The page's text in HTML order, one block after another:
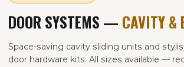
DOOR SYSTEMS — CAVITY &
Space-saving cavity sliding units and
door hardware kits. All sizes available —